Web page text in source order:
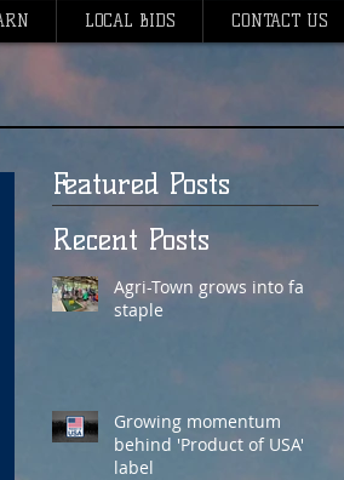
LOCAL BIDS CONTACT US
Featured Posts
Recent Posts
Agri-Town grows into fair
staple
Growing momentum
behind 'Product of USA'
label